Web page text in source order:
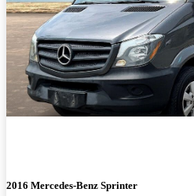
2016 Mercedes-Benz Sprinter